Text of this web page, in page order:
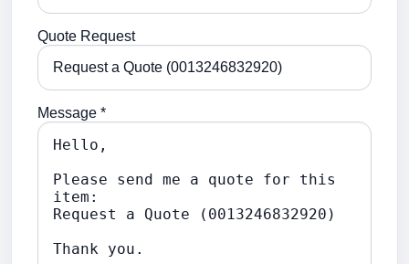
Quote Request
Message *